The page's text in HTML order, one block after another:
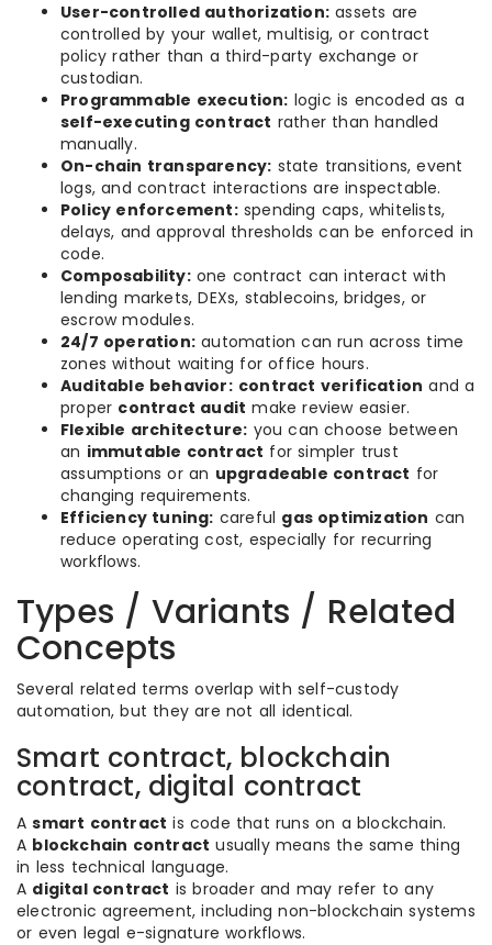
User-controlled authorization: assets are
controlled by your wallet, multisig, or contract
policy rather than a third-party exchange or
custodian.
Programmable execution: logic is encoded as a
self-executing contract rather than handled
manually.
On-chain transparency: state transitions, event
logs, and contract interactions are inspectable.
Policy enforcement:spending caps, whitelists,
delays, and approval thresholds can be enforced in
code.
Composability:one contract can interact with
lending markets, DEXs, stablecoins, bridges, or
escrow modules.
24/7 operation: automation can run across time
zones without waiting for office hours.
Auditable behavior: contract verification and a
proper contract audit make review easier.
Flexible architecture: you can choose between
an immutable contract for simpler trust
assumptions or an upgradeable contract for
changing requirements.
Efficiency tuning: careful gas optimization can
reduce operating cost, especially for recurring
workflows.
Types / Variants / Related
Concepts
Several related terms overlap with self-custody
automation, but they are not all identical.
Smart contract, blockchain
contract, digital contract
Asmart contract is code that runs on a blockchain.
A blockchain contract usually means the same thing
in less technical language.
A digital contract is broader and may refer to any
electronic agreement, including non-blockchain systems
or even legal e-signature workflows.